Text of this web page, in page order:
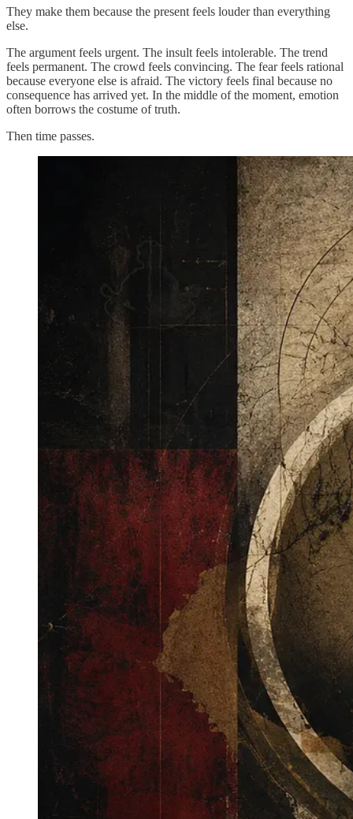
They make them because the present feels louder than everything
else.
The argument feels urgent. The insult feels intolerable. The trend
feels permanent. The crowd feels convincing. The fear feels rational
because everyone else is afraid. The victory feels final because no
consequence has arrived yet. In the middle of the moment, emotion
often borrows the costume of truth.
Then time passes.